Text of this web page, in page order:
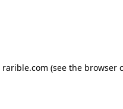
rarible.com (see the browser